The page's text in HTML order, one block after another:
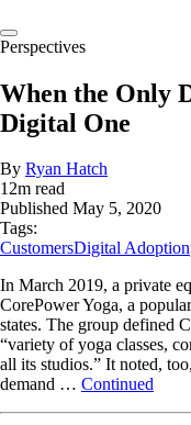
Perspectives
When the Only
Digital One
By Ryan Hatch
12m read
Published May 5, 2020
Tags:
CustomersDigital Adoption
In March 2019, a private
CorePower Yoga, a
states. The group defined
“variety of yoga classes,
all its studios.” It noted,
demand … Continued